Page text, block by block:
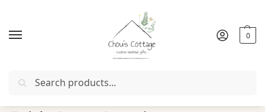
0
"FIRSTORDER" Free delivery